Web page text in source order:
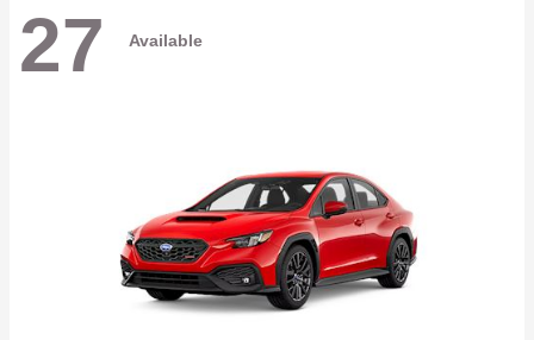
27 Available